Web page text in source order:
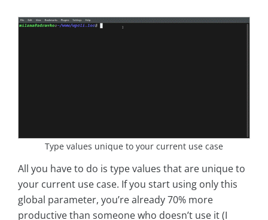
Type values unique to your current use case
All you have to do is type values that are unique to
your current use case. If you start using only this
global parameter, you’re already 70% more
productive than someone who doesn’t use it (I